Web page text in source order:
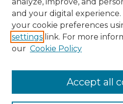
Contact Us
and your digital experience.
your cookie preferences
settings link. For more
our Cookie Policy
Accept all